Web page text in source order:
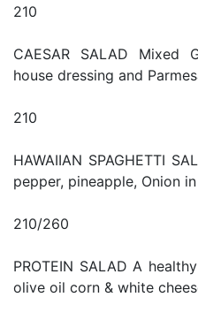
210
CAESAR SALAD Mixed
house dressing and
210
HAWAIIAN SPAGHETTI
pepper, pineapple, Onion
210/260
PROTEIN SALAD A
olive oil corn & white